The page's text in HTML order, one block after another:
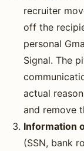
recruiter
off the
personal
Signal. The
actual
and remove
Information
(SSN, bank